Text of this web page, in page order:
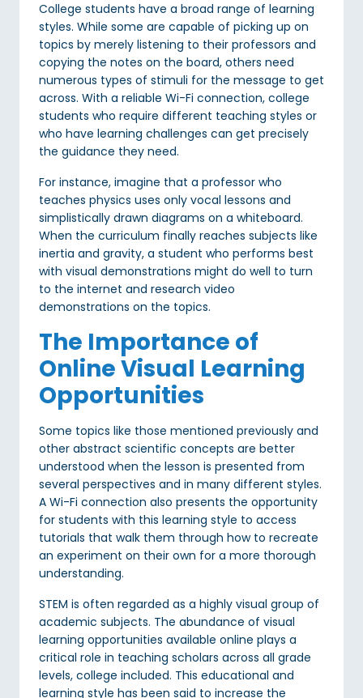
College students have a broad range of learning
styles. While some are capable of picking up on
topics by merely listening to their professors and
copying the notes on the board, others need
numerous types of stimuli for the message to get
across. With a reliable Wi-Fi connection, college
students who require different teaching styles or
who have learning challenges can get precisely
the guidance they need.
For instance, imagine that a professor who
teaches physics uses only vocal lessons and
simplistically drawn diagrams on a whiteboard.
When the curriculum finally reaches subjects like
inertia and gravity, a student who performs best
with visual demonstrations might do well to turn
to the internet and research video
demonstrations on the topics.
The Importance of
Online Visual Learning
Opportunities
Some topics like those mentioned previously and
other abstract scientific concepts are better
understood when the lesson is presented from
several perspectives and in many different styles.
A Wi-Fi connection also presents the opportunity
for students with this learning style to access
tutorials that walk them through how to recreate
an experiment on their own for a more thorough
understanding.
STEM is often regarded as a highly visual group of
academic subjects. The abundance of visual
learning opportunities available online plays a
critical role in teaching scholars across all grade
levels, college included. This educational and
learning style has been said to increase the